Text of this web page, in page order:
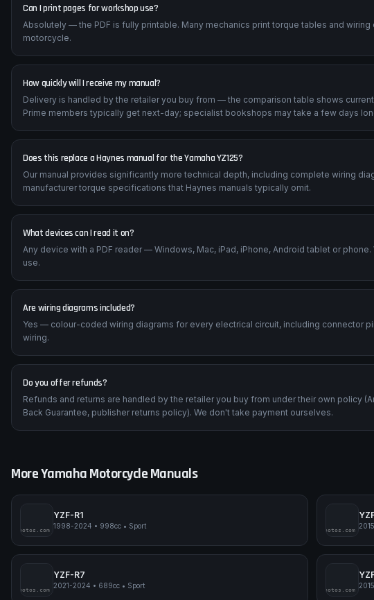
Can I print pages for workshop use?
Absolutely — the PDF is fully printable. Many mechanics print torque tables and
motorcycle.
How quickly will I receive my manual?
Delivery is handled by the retailer you buy from — the comparison table shows
Prime members typically get next-day; specialist bookshops may take a few days
Does this replace a Haynes manual for the Yamaha YZ125?
Our manual provides significantly more technical depth, including complete wiring
manufacturer torque specifications that Haynes manuals typically omit.
What devices can I read it on?
Any device with a PDF reader — Windows, Mac, iPad, iPhone, Android tablet or
use.
Are wiring diagrams included?
Yes — colour-coded wiring diagrams for every electrical circuit, including connector
wiring.
Do you offer refunds?
Refunds and returns are handled by the retailer you buy from under their own policy
Back Guarantee, publisher returns policy). We don't take payment ourselves.
MoreYamahaMotorcycle Manuals
YZF-R1
1998-2024 • 998cc • Sport
pimpmyphotos.com
YZF-R7
2021-2024 • 689cc • Sport
pimpmyphotos.com